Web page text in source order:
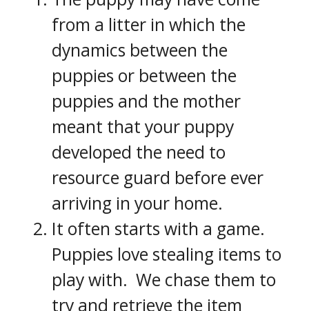
from a litter in which the
dynamics between the
puppies or between the
puppies and the mother
meant that your puppy
developed the need to
resource guard before ever
arriving in your home.
It often starts with a game.
Puppies love stealing items to
play with. We chase them to
try and retrieve the item